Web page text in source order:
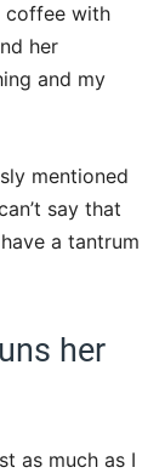
coffee with
her
and my
mentioned
say that
a tantrum
her
as much as I